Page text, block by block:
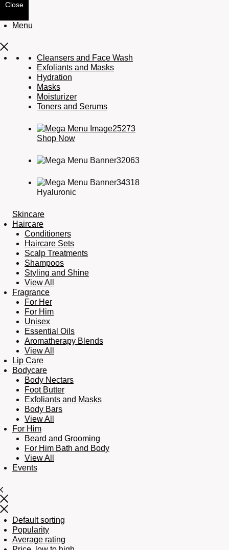
Close
Menu
Cleansers and Face Wash
Exfoliants and Masks
Hydration
Masks
Moisturizer
Toners and Serums
Shop Now
Hyaluronic
Skincare
Haircare
Conditioners
Haircare Sets
Scalp Treatments
Shampoos
Styling and Shine
View All
Fragrance
For Her
For Him
Unisex
Essential Oils
Aromatherapy Blends
View All
Lip Care
Bodycare
Body Nectars
Foot Butter
Exfoliants and Masks
Body Bars
View All
For Him
Beard and Grooming
For Him Bath and Body
View All
Events
Default sorting
Popularity
Average rating